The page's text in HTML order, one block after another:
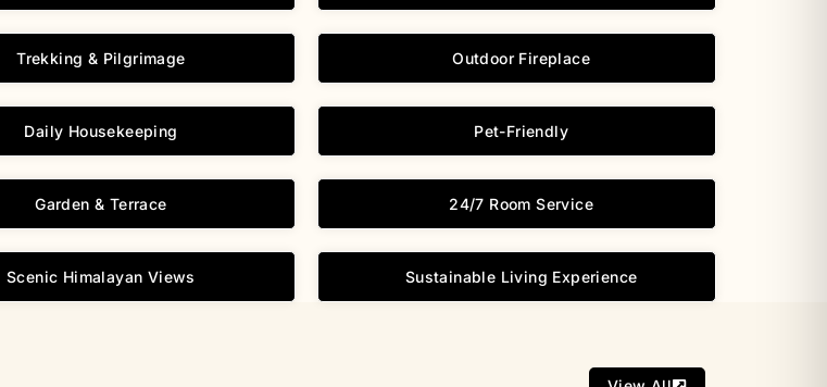
Trekking & Pilgrimage Outdoor Fireplace
Daily Housekeeping Pet-Friendly
Garden & Terrace 24/7 Room Service
Scenic Himalayan Views Sustainable Living Experience